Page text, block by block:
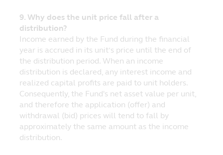
damages that result from the access or use
of, or the inability to access or use, the
materials at the website.
Linked Sites
Principal has not reviewed any websites
which link to this website, and is not
responsible for the contents of off-site
pages linked to from this website or any
other websites linked to this website.
Following links to any off-site pages or
other websites shall be entirely at your
9. Why does the unit price fall after a
distribution?
Income earned by the Fund during the financial
year is accrued in its unit’s price until the end of
the distribution period. When an income
distribution is declared, any interest income and
realized capital profits are paid to unit holders.
Consequently, the Fund's net asset value per unit,
and therefore the application (offer) and
withdrawal (bid) prices will tend to fall by
approximately the same amount as the income
distribution.